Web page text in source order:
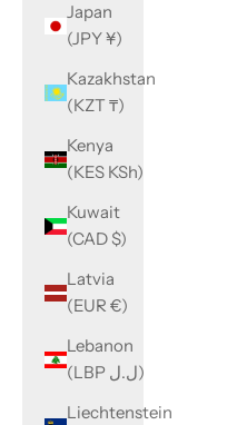
Japan
(JPY ¥)
Kazakhstan
(KZT ₸)
Kenya
(KES KSh)
Kuwait
(CAD $)
Latvia
(EUR €)
Lebanon
(LBP ل.ل)
Liechtenstein